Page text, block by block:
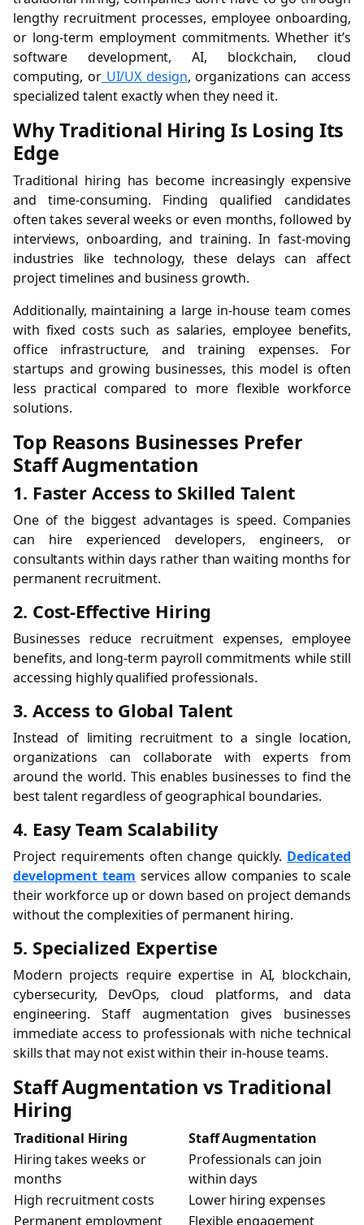
lengthy recruitment processes, employee onboarding,
or long-term employment commitments. Whether it’s
software development, AI, blockchain, cloud
computing, orUI/UX design, organizations can access
specialized talent exactly when they need it.
Why Traditional Hiring Is Losing Its
Edge
Traditional hiring has become increasingly expensive
and time-consuming. Finding qualified candidates
often takes several weeks or even months, followed by
interviews, onboarding, and training. In fast-moving
industries like technology, these delays can affect
project timelines and business growth.
Additionally, maintaining a large in-house team comes
with fixed costs such as salaries, employee benefits,
office infrastructure, and training expenses. For
startups and growing businesses, this model is often
less practical compared to more flexible workforce
solutions.
Top Reasons Businesses Prefer
Staff Augmentation
1. Faster Access to Skilled Talent
One of the biggest advantages is speed. Companies
can hire experienced developers, engineers, or
consultants within days rather than waiting months for
permanent recruitment.
2. Cost-Effective Hiring
Businesses reduce recruitment expenses, employee
benefits, and long-term payroll commitments while still
accessing highly qualified professionals.
3. Access to Global Talent
Instead of limiting recruitment to a single location,
organizations can collaborate with experts from
around the world. This enables businesses to find the
best talent regardless of geographical boundaries.
4. Easy Team Scalability
Project requirements often change quickly. Dedicated
development team services allow companies to scale
their workforce up or down based on project demands
without the complexities of permanent hiring.
5. Specialized Expertise
Modern projects require expertise in AI, blockchain,
cybersecurity, DevOps, cloud platforms, and data
engineering. Staff augmentation gives businesses
immediate access to professionals with niche technical
skills that may not exist within their in-house teams.
Staff Augmentation vs Traditional
Hiring
Traditional Hiring
Staff Augmentation
Hiring takes weeks or
months
Professionals can join
within days
High recruitment costs
Lower hiring expenses
Permanent employment
Flexible engagement